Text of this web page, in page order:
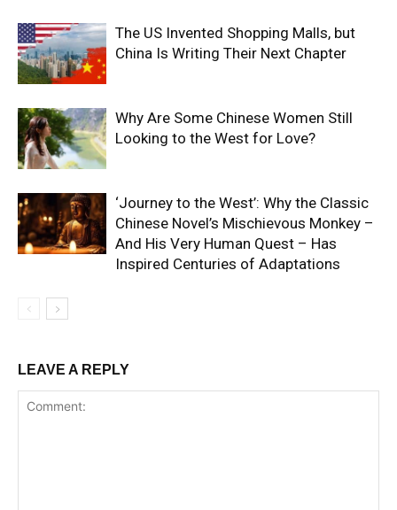
The US Invented Shopping Malls, but
China Is Writing Their Next Chapter
Why Are Some Chinese Women Still
Looking to the West for Love?
‘Journey to the West’: Why the Classic
Chinese Novel’s Mischievous Monkey –
And His Very Human Quest – Has
Inspired Centuries of Adaptations
LEAVE A REPLY